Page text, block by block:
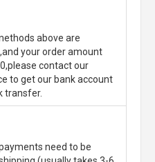
above are
your order amount
contact our
to get our bank account
transfer.
need to be